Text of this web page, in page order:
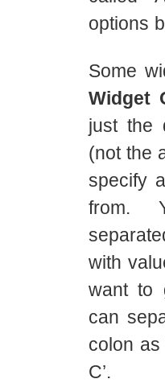
options
Some
Widget
just the
(not the
specify
from.
with
want to
can
colon as
C’.